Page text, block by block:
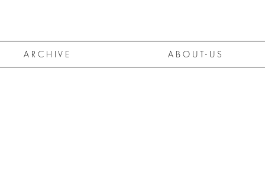
A R C H I V E A B O U T - U S